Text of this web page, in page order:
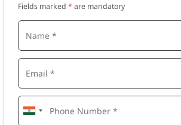
Fields marked * are mandatory